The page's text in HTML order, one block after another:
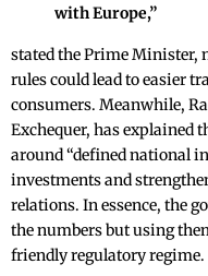
with Europe,”
stated the Prime
rules could lead to easier
consumers. Meanwhile,
Exchequer, has explained
around “defined national
investments and
relations. In essence, the
the numbers but using
friendly regulatory regime.